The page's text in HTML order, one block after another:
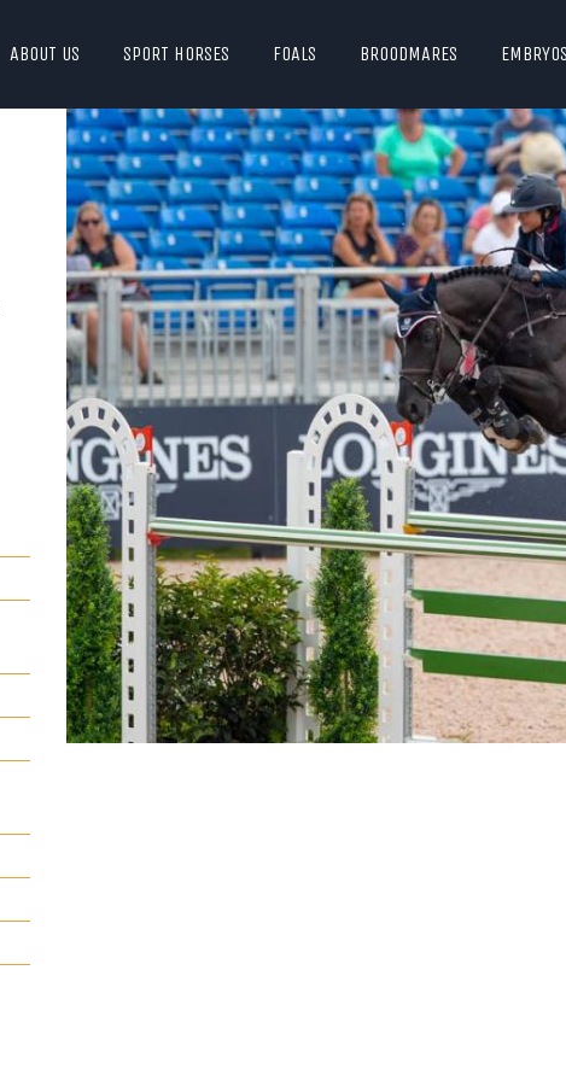
ABOUT US SPORT HORSES FOALS BROODMARES EMBRYOS